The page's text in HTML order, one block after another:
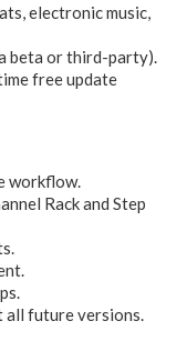
electronic music,
beta or third-party).
free update
workflow.
Rack and Step
all future versions.